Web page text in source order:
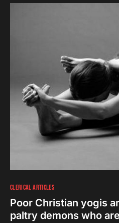
CLERICAL ARTICLES
Poor Christian yogis
paltry demons who